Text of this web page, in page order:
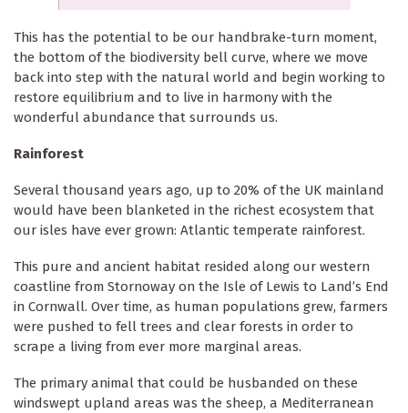
This has the potential to be our handbrake-turn moment,
the bottom of the biodiversity bell curve, where we move
back into step with the natural world and begin working to
restore equilibrium and to live in harmony with the
wonderful abundance that surrounds us.
Rainforest
Several thousand years ago, up to 20% of the UK mainland
would have been blanketed in the richest ecosystem that
our isles have ever grown: Atlantic temperate rainforest.
This pure and ancient habitat resided along our western
coastline from Stornoway on the Isle of Lewis to Land’s End
in Cornwall. Over time, as human populations grew, farmers
were pushed to fell trees and clear forests in order to
scrape a living from ever more marginal areas.
The primary animal that could be husbanded on these
windswept upland areas was the sheep, a Mediterranean